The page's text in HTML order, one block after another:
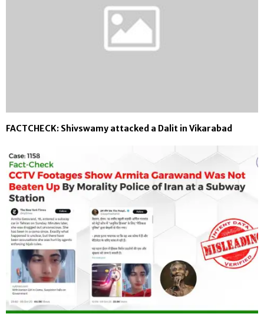
FACTCHECK: Shivswamy attacked a Dalit in Vikarabad